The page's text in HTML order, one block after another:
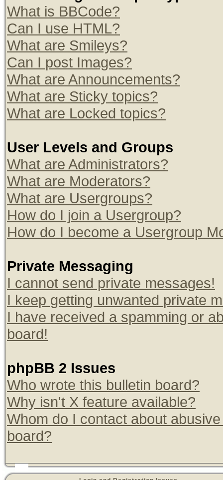
What is BBCode?
Can I use HTML?
What are Smileys?
Can I post Images?
What are Announcements?
What are Sticky topics?
What are Locked topics?
User Levels and Groups
What are Administrators?
What are Moderators?
What are Usergroups?
How do I join a Usergroup?
How do I become a Usergroup
Private Messaging
I cannot send private messages!
I keep getting unwanted private
I have received a spamming or
board!
phpBB 2 Issues
Who wrote this bulletin board?
Why isn't X feature available?
Whom do I contact about
board?